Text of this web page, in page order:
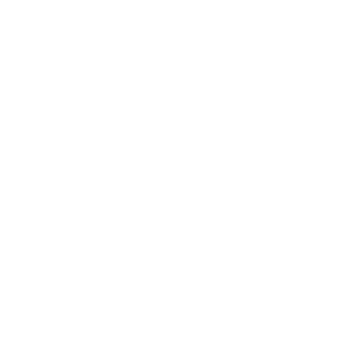
without incurring early prepayment penalty fees. When
letting your mortgage continue unchanged, porting
Think of it as transferring your existing mortgage
several steps and considerations that differ from a